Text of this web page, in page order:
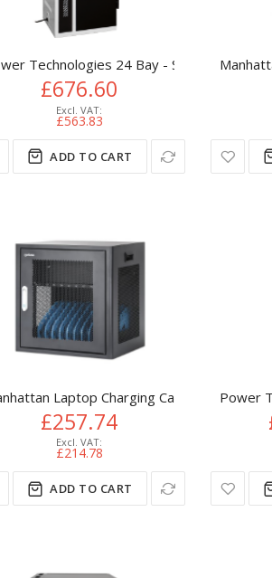
Basic USB Hub Charging Cart, USB-C
Technologies 24 Bay - Secure Vertical
£676.60
£563.83
ADD TO CART
AC Adapter (UK) 20-bay, Install
Laptop Charging Cabinet
£257.74
£214.78
ADD TO CART
Power